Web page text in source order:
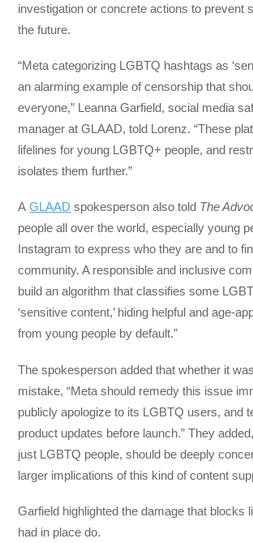
investigation or concrete actions to prevent
the future.
“Meta categorizing LGBTQ hashtags as
an alarming example of censorship that
everyone,” Leanna Garfield, social media
manager at GLAAD, told Lorenz. “These
lifelines for young LGBTQ+ people, and
isolates them further.”
AGLAAD spokesperson also told The
people all over the world, especially young
Instagram to express who they are and to
community. A responsible and inclusive
build an algorithm that classifies some
‘sensitive content,’ hiding helpful and age-
from young people by default.”
The spokesperson added that whether it
mistake, “Meta should remedy this issue
publicly apologize to its LGBTQ users, and
product updates before launch.” They
just LGBTQ people, should be deeply
larger implications of this kind of content
Garfield highlighted the damage that blocks
had in place do.